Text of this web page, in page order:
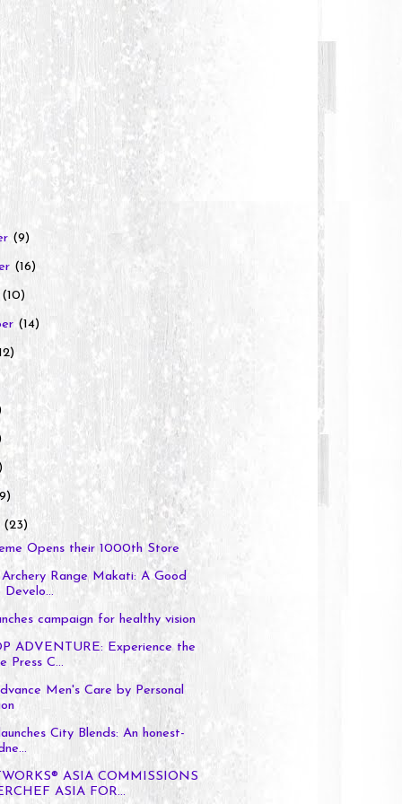
(9)
(16)
(10)
(14)
(23)
Opens their 1000th Store
Range Makati: A Good
campaign for healthy vision
ADVENTURE: Experience the
Press C...
Men's Care by Personal
City Blends: An honest-
ASIA COMMISSIONS
ASIA FOR...